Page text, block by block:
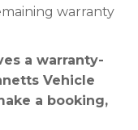
warranty
a warranty-
Vehicle
a booking,